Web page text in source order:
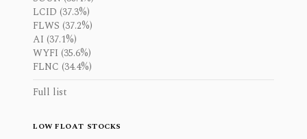
LCID (37.3%)
FLWS (37.2%)
AI (37.1%)
WYFI (35.6%)
FLNC (34.4%)
Full list
LOW FLOAT STOCKS